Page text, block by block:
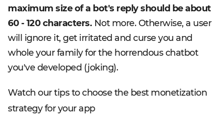
maximum size of a bot's reply should be about
60 - 120 characters. Not more. Otherwise, a user
will ignore it, get irritated and curse you and
whole your family for the horrendous chatbot
you've developed (joking).
Watch our tips to choose the best monetization
strategy for your app